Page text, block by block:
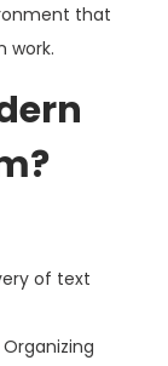
that
work.
of text
Organizing